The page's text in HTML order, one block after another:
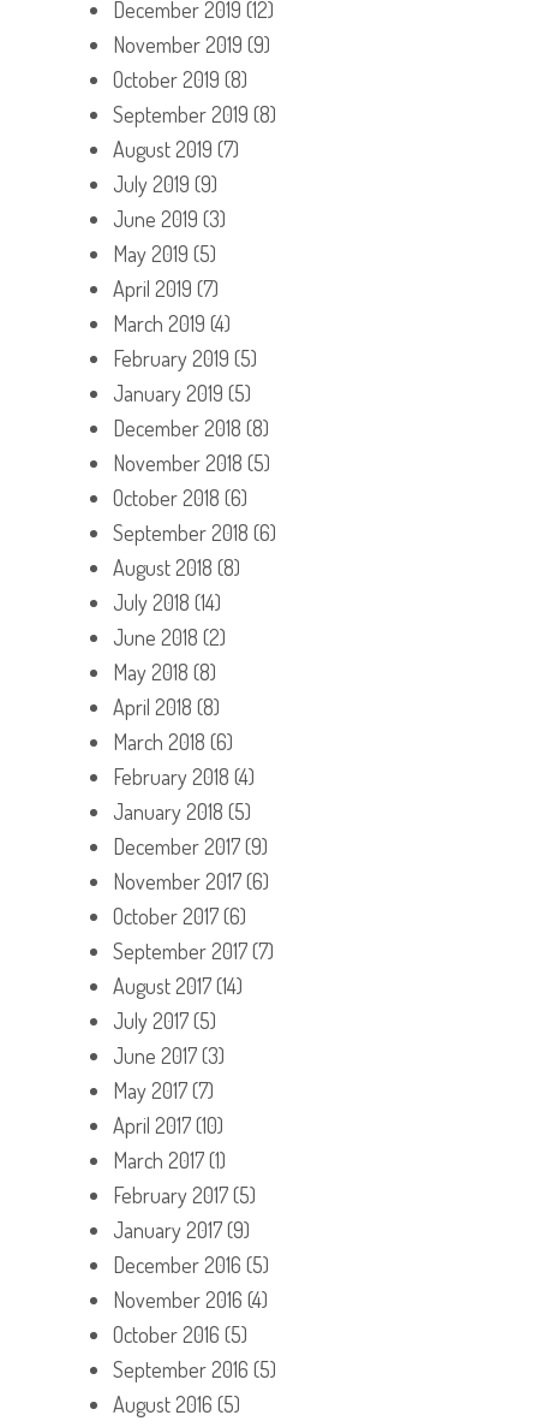
December 2019 (12)
November 2019 (9)
October 2019 (8)
September 2019 (8)
August 2019 (7)
July 2019 (9)
June 2019 (3)
May 2019 (5)
April 2019 (7)
March 2019 (4)
February 2019 (5)
January 2019 (5)
December 2018 (8)
November 2018 (5)
October 2018 (6)
September 2018 (6)
August 2018 (8)
July 2018 (14)
June 2018 (2)
May 2018 (8)
April 2018 (8)
March 2018 (6)
February 2018 (4)
January 2018 (5)
December 2017(9)
November 2017(6)
October 2017(6)
September 2017(7)
August 2017(14)
July 2017(5)
June 2017(3)
May 2017(7)
April 2017(10)
March 2017(1)
February 2017(5)
January 2017(9)
December 2016 (5)
November 2016 (4)
October 2016 (5)
September 2016 (5)
August 2016 (5)